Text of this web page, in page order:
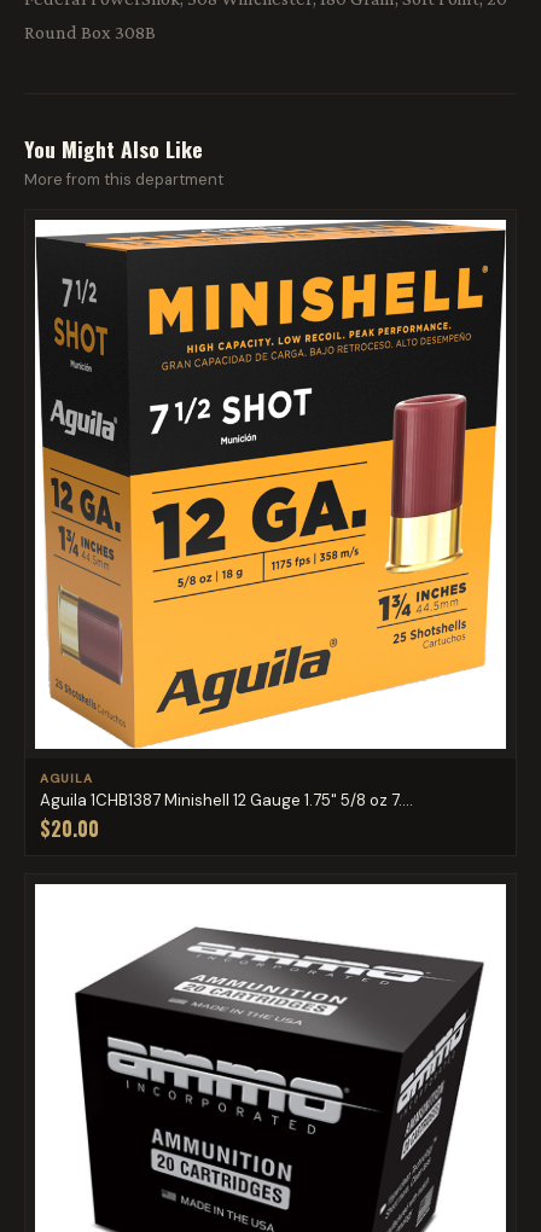
Round Box 308B
You Might Also Like
More from this department
AGUILA
Aguila 1CHB1387 Minishell 12 Gauge 1.75" 5/8 oz 7....
$20.00